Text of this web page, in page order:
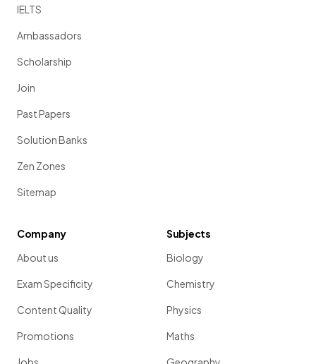
IELTS
Ambassadors
Scholarship
Join
Past Papers
Solution Banks
Zen Zones
Sitemap
Company
About us
Exam Specificity
Content Quality
Promotions
Subjects
Biology
Chemistry
Physics
Maths